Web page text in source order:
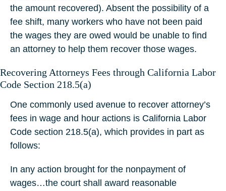
the amount recovered). Absent the possibility of a
fee shift, many workers who have not been paid
the wages they are owed would be unable to find
an attorney to help them recover those wages.
Recovering Attorneys Fees through California Labor
Code Section 218.5(a)
One commonly used avenue to recover attorney’s
fees in wage and hour actions is California Labor
Code section 218.5(a), which provides in part as
follows:
In any action brought for the nonpayment of
wages…the court shall award reasonable